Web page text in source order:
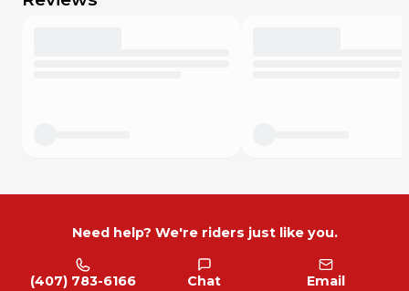
Need help? We're riders just like you.
(407) 783-6166 Chat Email